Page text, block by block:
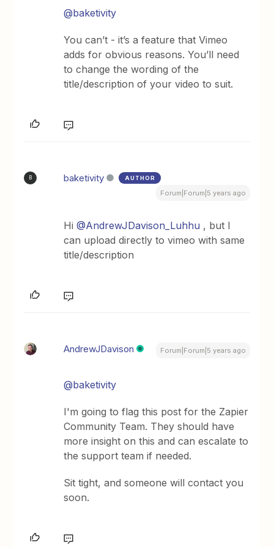
@baketivity
You can’t - it’s a feature that Vimeo
adds for obvious reasons. You’ll need
to change the wording of the
title/description of your video to suit.
B baketivity AUTHOR
Forum|Forum|5 years ago
Hi@AndrewJDavison_Luhhu , but I
can upload directly to vimeo with same
title/description
AndrewJDavison Forum|Forum|5 years ago
@baketivity
I'm going to flag this post for the Zapier
Community Team. They should have
more insight on this and can escalate to
the support team if needed.
Sit tight, and someone will contact you
soon.